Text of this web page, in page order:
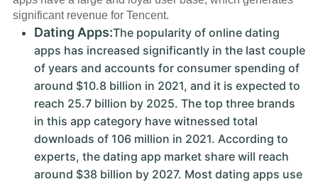
significant revenue for Tencent.
Dating Apps:The popularity of online dating
apps has increased significantly in the last couple
of years and accounts for consumer spending of
around $10.8 billion in 2021, and it is expected to
reach 25.7 billion by 2025. The top three brands
in this app category have witnessed total
downloads of 106 million in 2021. According to
experts, the dating app market share will reach
around $38 billion by 2027. Most dating apps use